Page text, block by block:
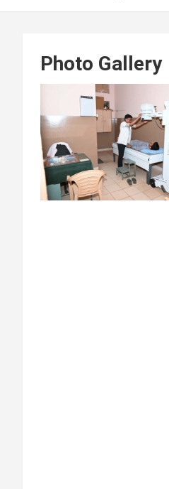
Photo Gallery